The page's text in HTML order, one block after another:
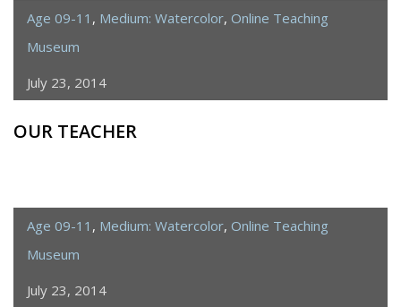
Age 09-11 , Medium: Watercolor, Online Teaching
Museum
July 23, 2014
OUR TEACHER
Age 09-11 , Medium: Watercolor, Online Teaching
Museum
July 23, 2014